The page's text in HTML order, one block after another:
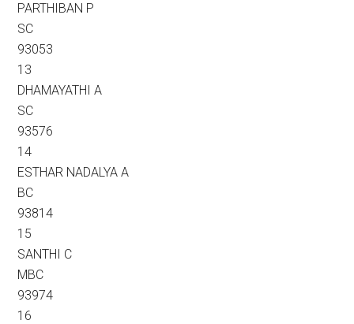
PARTHIBAN P
SC
93053
13
DHAMAYATHI A
SC
93576
14
ESTHAR NADALYA A
BC
93814
15
SANTHI C
MBC
93974
16